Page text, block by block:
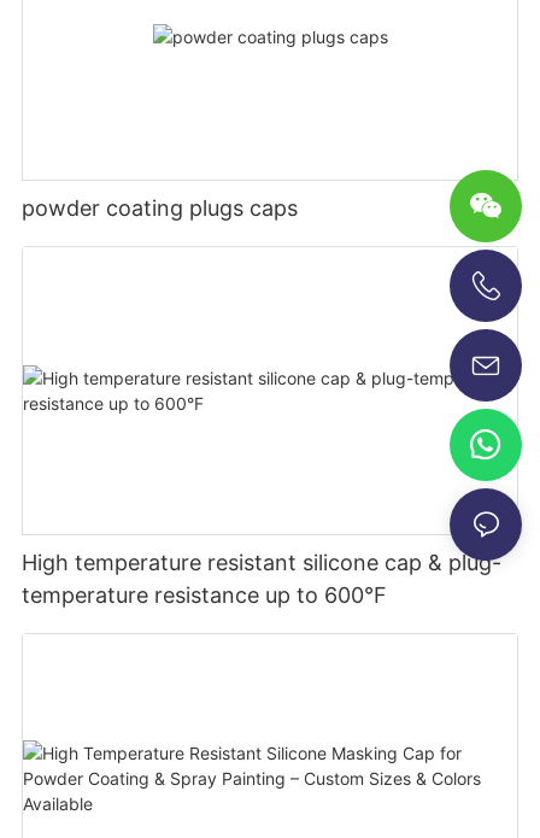
powder coating plugs caps
High temperature resistant silicone cap & plug-
temperature resistance up to 600°F